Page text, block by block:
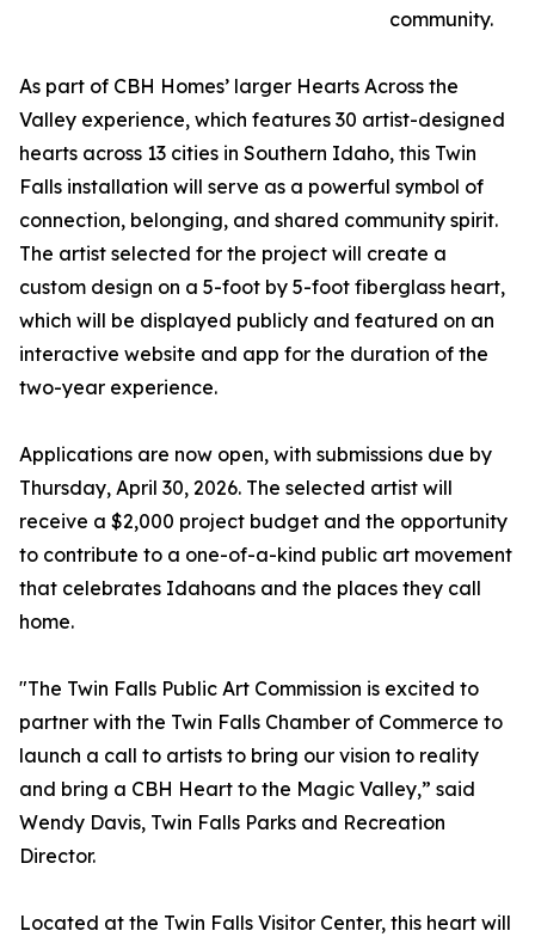
community.
As part of CBH Homes’ larger Hearts Across the
Valley experience, which features 30 artist-designed
hearts across 13 cities in Southern Idaho, this Twin
Falls installation will serve as a powerful symbol of
connection, belonging, and shared community spirit.
The artist selected for the project will create a
custom design on a 5-foot by 5-foot fiberglass heart,
which will be displayed publicly and featured on an
interactive website and app for the duration of the
two-year experience.
Applications are now open, with submissions due by
Thursday, April 30, 2026. The selected artist will
receive a $2,000 project budget and the opportunity
to contribute to a one-of-a-kind public art movement
that celebrates Idahoans and the places they call
home.
"The Twin Falls Public Art Commission is excited to
partner with the Twin Falls Chamber of Commerce to
launch a call to artists to bring our vision to reality
and bring a CBH Heart to the Magic Valley,” said
Wendy Davis, Twin Falls Parks and Recreation
Director.
Located at the Twin Falls Visitor Center, this heart will